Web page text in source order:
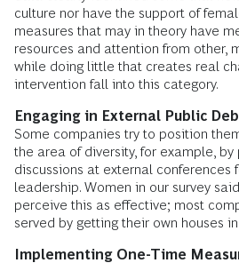
culture nor have the support of
measures that may in theory have
resources and attention from other,
while doing little that creates real
intervention fall into this category.
Engaging in External Public
Some companies try to position
the area of diversity, for example,
discussions at external conferences
leadership. Women in our survey
perceive this as effective; most
served by getting their own houses in
Implementing One-Time